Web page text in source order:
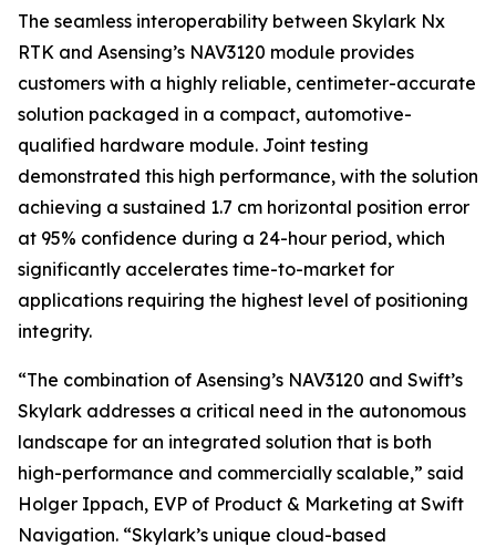
The seamless interoperability between Skylark Nx
RTK and Asensing’s NAV3120 module provides
customers with a highly reliable, centimeter-accurate
solution packaged in a compact, automotive-
qualified hardware module. Joint testing
demonstrated this high performance, with the solution
achieving a sustained 1.7 cm horizontal position error
at 95% confidence during a 24-hour period, which
significantly accelerates time-to-market for
applications requiring the highest level of positioning
integrity.
“The combination of Asensing’s NAV3120 and Swift’s
Skylark addresses a critical need in the autonomous
landscape for an integrated solution that is both
high-performance and commercially scalable,” said
Holger Ippach, EVP of Product & Marketing at Swift
Navigation. “Skylark’s unique cloud-based